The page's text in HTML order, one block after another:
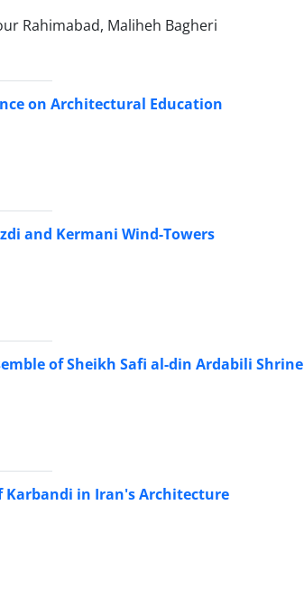
Rahimabad, Maliheh Bagheri
on Architectural Education
and Kermani Wind-Towers
of Sheikh Safi al-din Ardabili Shrine
Karbandi in Iran's Architecture